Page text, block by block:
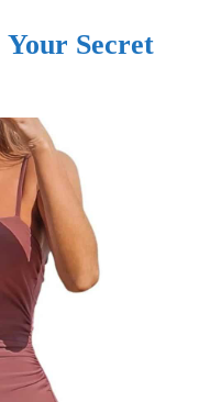
Your Secret